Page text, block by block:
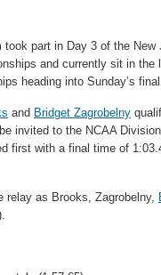
took part in Day 3 of the New
and currently sit in the
heading into Sunday’s
and Bridget Zagrobelny
invited to the NCAA
first with a final time of
relay as Brooks, Zagrobelny,